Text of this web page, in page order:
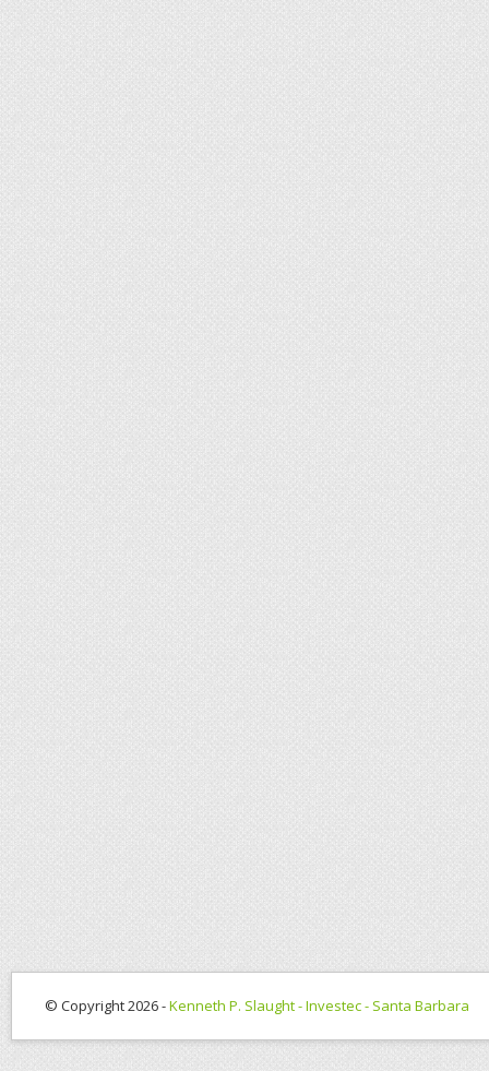
© Copyright 2026 -Kenneth P. Slaught - Investec - Santa Barbara